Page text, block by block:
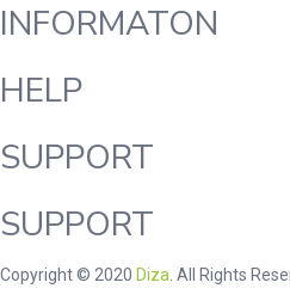
INFORMATON
HELP
SUPPORT
SUPPORT
Copyright © 2020 Diza . All Rights